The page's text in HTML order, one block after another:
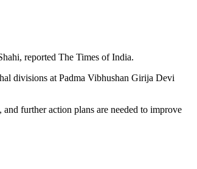
reported The Times of India.
divisions at Padma Vibhushan Girija Devi
further action plans are needed to improve